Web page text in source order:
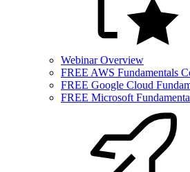
Webinar Overview
FREE AWS Fundamentals
FREE Google Cloud
FREE Microsoft